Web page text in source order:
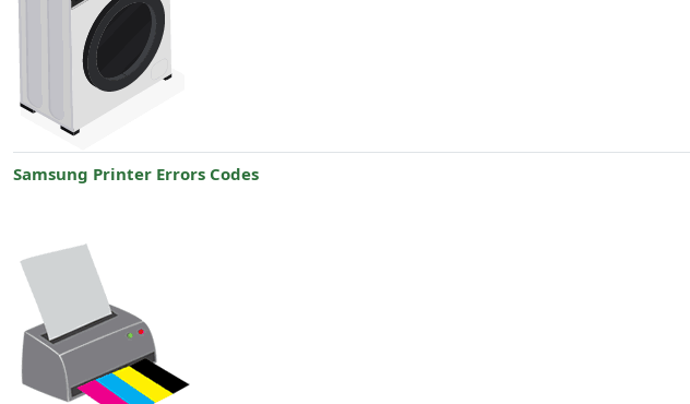
Samsung Printer Errors Codes